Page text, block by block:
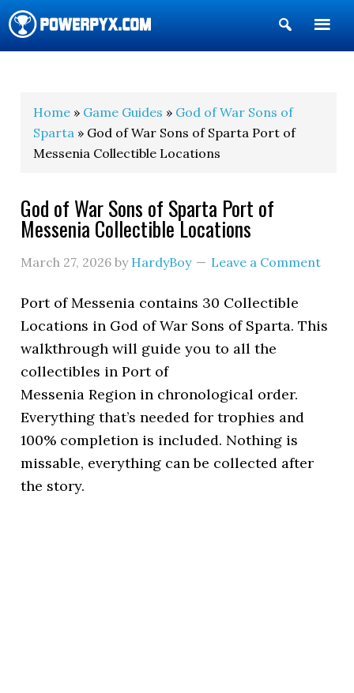
Show
Search
Home » Game Guides » God of War Sons of
Sparta » God of War Sons of Sparta Port of
Messenia Collectible Locations
God of War Sons of Sparta Port of
Messenia Collectible Locations
March 27, 2026 by HardyBoy Leave a Comment
Port of Messenia contains 30 Collectible
Locations in God of War Sons of Sparta. This
walkthrough will guide you to all the
collectibles in Port of
Messenia Region in chronological order.
Everything that’s needed for trophies and
100% completion is included. Nothing is
missable, everything can be collected after
the story.